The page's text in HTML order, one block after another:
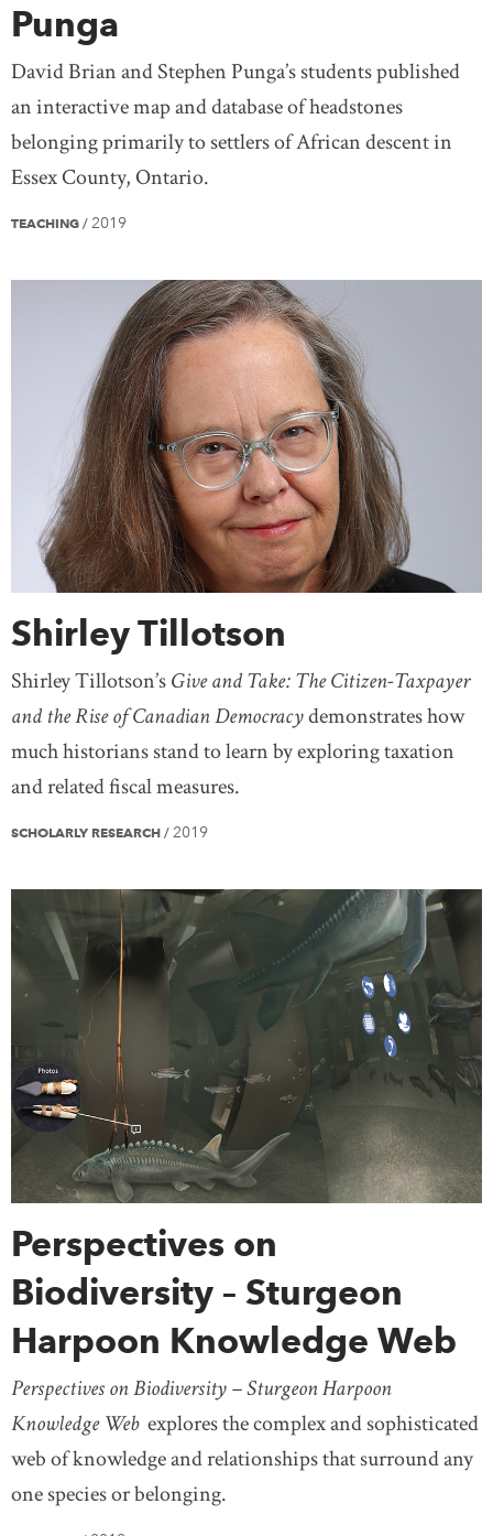
Punga
David Brian and Stephen Punga’s students published
an interactive map and database of headstones
belonging primarily to settlers of African descent in
Essex County, Ontario.
TEACHING / 2019
Shirley Tillotson
Shirley Tillotson’sGive and Take: The Citizen-Taxpayer
and the Rise of Canadian Democracydemonstrates how
much historians stand to learn by exploring taxation
and related fiscal measures.
SCHOLARLY RESEARCH / 2019
Perspectives on
Biodiversity – Sturgeon
Harpoon Knowledge Web
Perspectives on Biodiversity – Sturgeon Harpoon
Knowledge Web explores the complex and sophisticated
web of knowledge and relationships that surround any
one species or belonging.